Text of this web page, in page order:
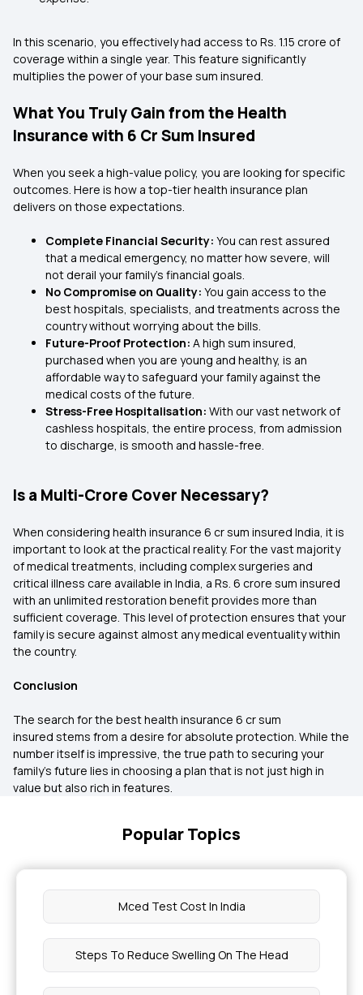
In this scenario, you effectively had access to Rs. 1.15 crore of
coverage within a single year. This feature significantly
multiplies the power of your base sum insured.
What You Truly Gain from the Health
Insurance with 6 Cr Sum Insured
When you seek a high-value policy, you are looking for specific
outcomes. Here is how a top-tier health insurance plan
delivers on those expectations.
Complete Financial Security: You can rest assured
that a medical emergency, no matter how severe, will
not derail your family's financial goals.
No Compromise on Quality: You gain access to the
best hospitals, specialists, and treatments across the
country without worrying about the bills.
Future-Proof Protection: A high sum insured,
purchased when you are young and healthy, is an
affordable way to safeguard your family against the
medical costs of the future.
Stress-Free Hospitalisation: With our vast network of
cashless hospitals, the entire process, from admission
to discharge, is smooth and hassle-free.
Is a Multi-Crore Cover Necessary?
When considering health insurance 6 cr sum insured India, it is
important to look at the practical reality. For the vast majority
of medical treatments, including complex surgeries and
critical illness care available in India, a Rs. 6 crore sum insured
with an unlimited restoration benefit provides more than
sufficient coverage. This level of protection ensures that your
family is secure against almost any medical eventuality within
the country.
Conclusion
The search for the best health insurance 6 cr sum
insured stems from a desire for absolute protection. While the
number itself is impressive, the true path to securing your
family’s future lies in choosing a plan that is not just high in
value but also rich in features.
Popular Topics
Mced Test Cost In India
Steps To Reduce Swelling On The Head